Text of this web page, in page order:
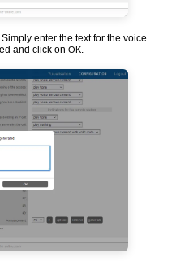
enter the text for the voice
and click onOK.